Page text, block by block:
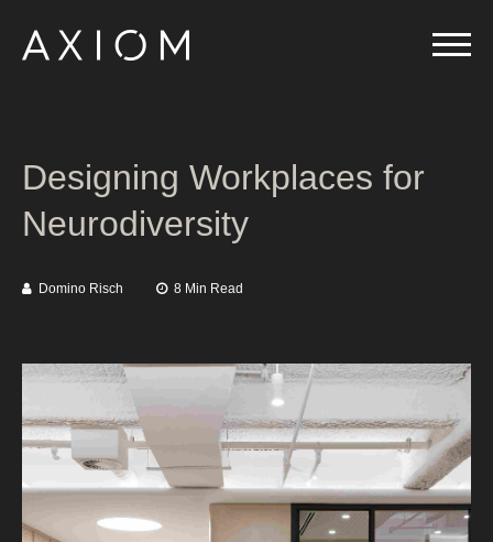
Designing Workplaces for
Neurodiversity
Domino Risch 8 Min Read